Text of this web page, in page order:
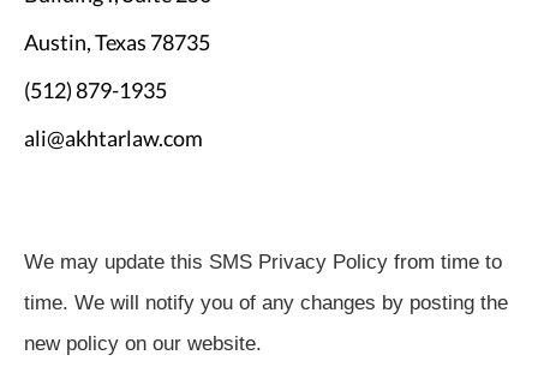
Austin, Texas 78735
(512) 879-1935
ali@akhtarlaw.com
We may update this SMS Privacy Policy from time to
time. We will notify you of any changes by posting the
new policy on our website.